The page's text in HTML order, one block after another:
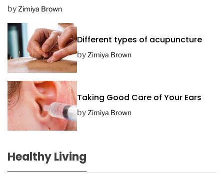
by Zimiya Brown
Different types of acupuncture
byZimiya Brown
Taking Good Care of Your Ears
byZimiya Brown
Healthy Living